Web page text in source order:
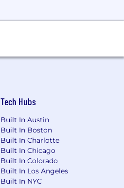
Tech Hubs
Built In Austin
Built In Boston
Built In Charlotte
Built In Chicago
Built In Colorado
Built In Los Angeles
Built In NYC